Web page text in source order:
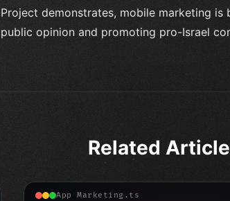
Project demonstrates, mobile marketing
public opinion and promoting pro-Israel
Related
App Marketing.ts